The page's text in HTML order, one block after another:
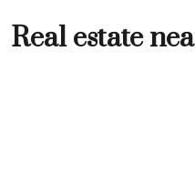
Real estate